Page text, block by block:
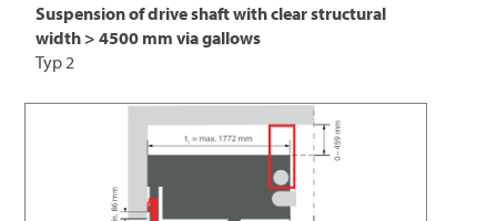
Suspension of drive shaft with clear structural
width > 4500 mm via gallows
Typ 2